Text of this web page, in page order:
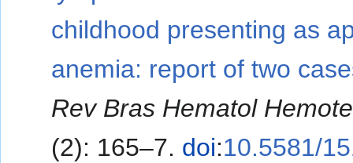
childhood presenting as
anemia: report of two
Rev Bras Hematol
(2): 165–7. doi:10.5581/